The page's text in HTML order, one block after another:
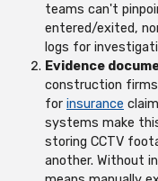
teams can't
entered/exited,
logs for
Evidence
construction firms
for insurance
systems make
storing CCTV
another. Without